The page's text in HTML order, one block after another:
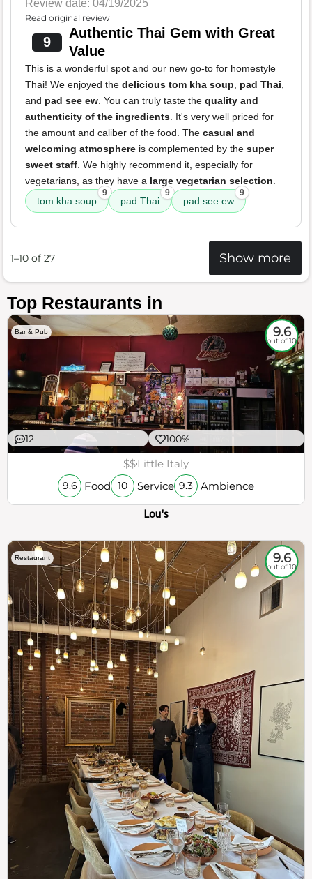
Review date: 04/19/2025
Read original review
9
Authentic Thai Gem with Great
Value
This is a wonderful spot and our new go-to for homestyle
Thai! We enjoyed the delicious tom kha soup, pad Thai,
and pad see ew. You can truly taste the quality and
authenticity of the ingredients. It's very well priced for
the amount and caliber of the food. The casual and
welcoming atmosphere is complemented by the super
sweet staff. We highly recommend it, especially for
vegetarians, as they have a large vegetarian selection.
tom kha soup
9
pad Thai
9
pad see ew
9
1–10 of 27 Show more
Top Restaurants in
Bar & Pub 9.6
out of 10
12 100%
$$Little Italy
9.6 Food 10 Service 9.3 Ambience
Lou's
Restaurant 9.6
out of 10